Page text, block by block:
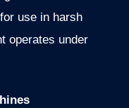
use in harsh
operates under